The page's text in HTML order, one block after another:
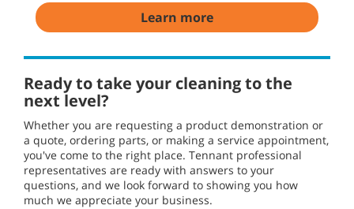
Learn more
Ready to take your cleaning to the
next level?
Whether you are requesting a product demonstration or
a quote, ordering parts, or making a service appointment,
you've come to the right place. Tennant professional
representatives are ready with answers to your
questions, and we look forward to showing you how
much we appreciate your business.